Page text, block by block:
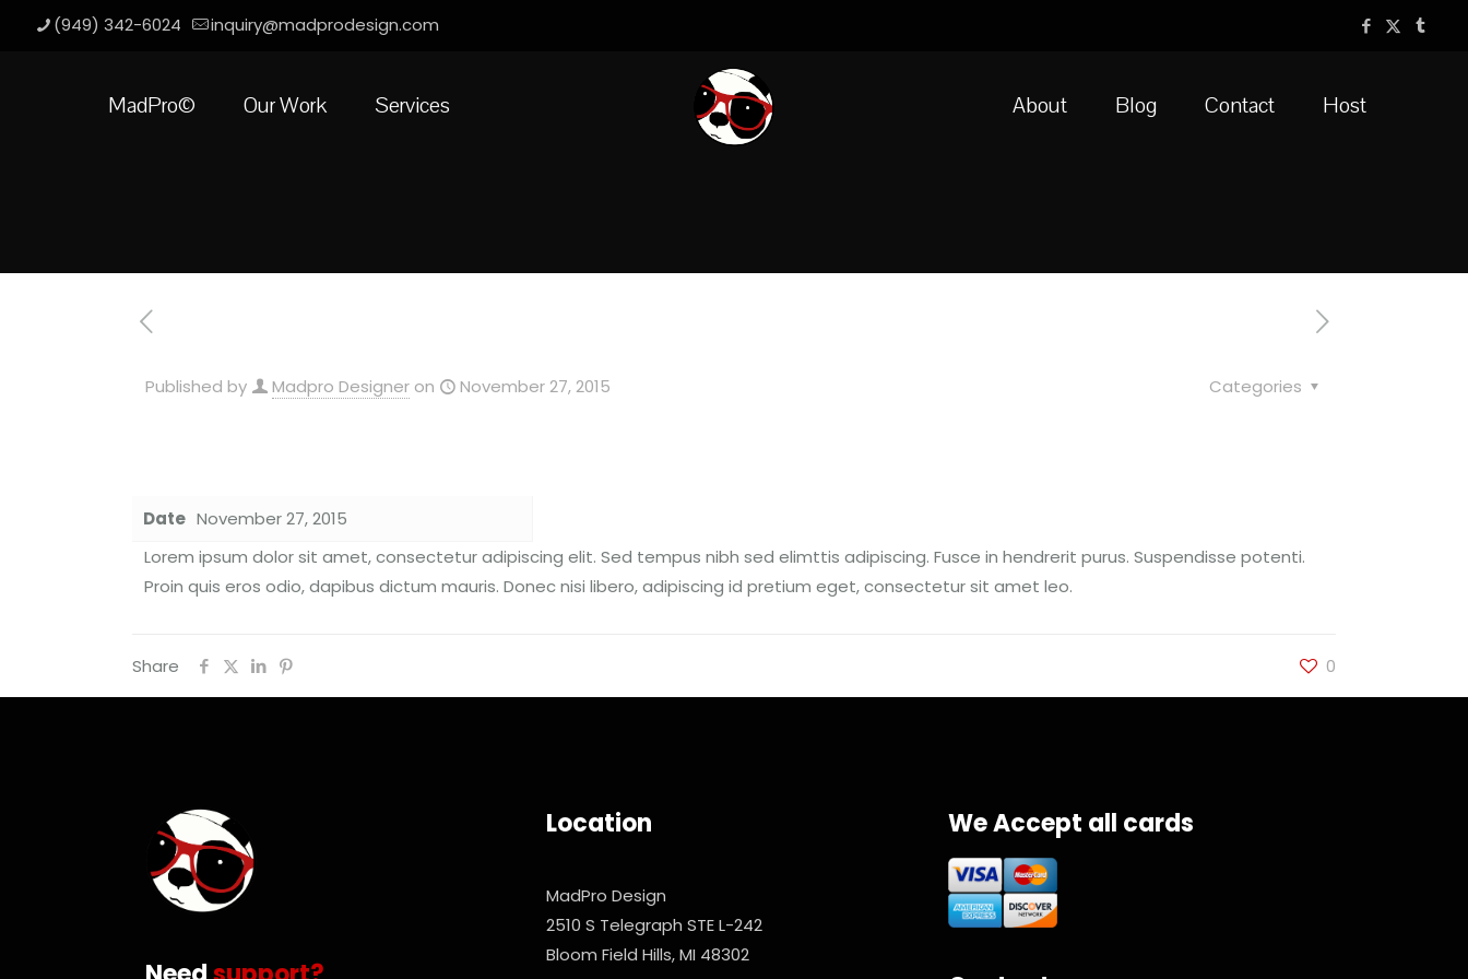
(949) 342-6024 inquiry@madprodesign.com
MadPro© Our Work Services About Blog Contact Host
Published by Madpro Designer on November 27, 2015 Categories
Date November 27, 2015
Lorem ipsum dolor sit amet, consectetur adipiscing elit. Sed tempus nibh sed elimttis adipiscing. Fusce in hendrerit purus. Suspendisse potenti.
Proin quis eros odio, dapibus dictum mauris. Donec nisi libero, adipiscing id pretium eget, consectetur sit amet leo.
Share 0
Location
MadPro Design
2510 S Telegraph STE L-242
Bloom Field Hills, MI 48302
We Accept all cards